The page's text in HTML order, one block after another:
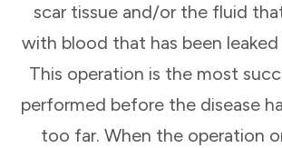
scar tissue and/or the fluid
with blood that has been
This operation is the most
performed before the disease
too far. When the operation